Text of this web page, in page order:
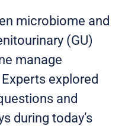
microbiome and
(GU)
manage
explored
and
during today’s